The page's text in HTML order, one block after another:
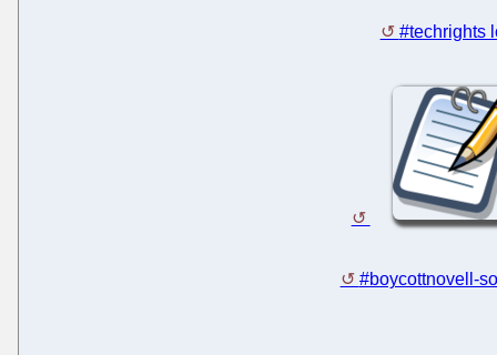
#techrights
#boycottnovell-